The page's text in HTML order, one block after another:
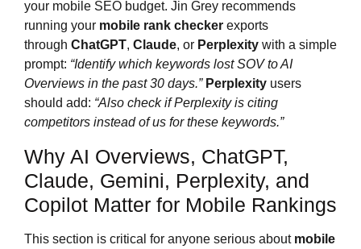
your mobile SEO budget. Jin Grey recommends
running your mobile rank checker exports
through ChatGPT, Claude, or Perplexity with a simple
prompt: “Identify which keywords lost SOV to AI
Overviews in the past 30 days.” Perplexity users
should add: “Also check if Perplexity is citing
competitors instead of us for these keywords.”
Why AI Overviews, ChatGPT,
Claude, Gemini, Perplexity, and
Copilot Matter for Mobile Rankings
This section is critical for anyone serious about mobile